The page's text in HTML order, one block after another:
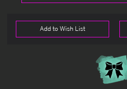
Add to Wish List